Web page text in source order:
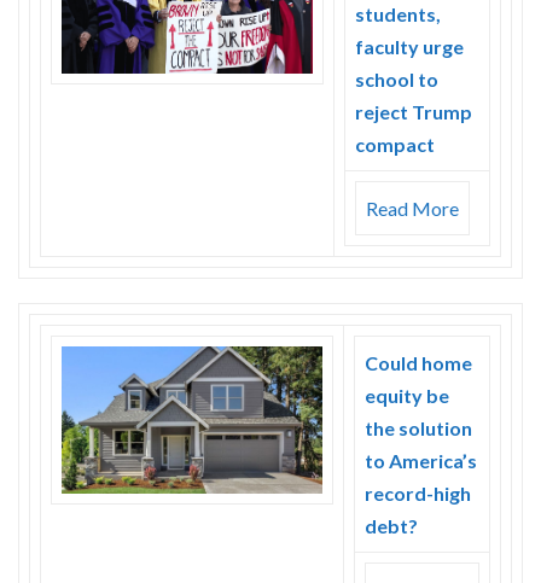
students,
faculty urge
school to
reject Trump
compact
Read More
Could home
equity be
the solution
to America’s
record-high
debt?